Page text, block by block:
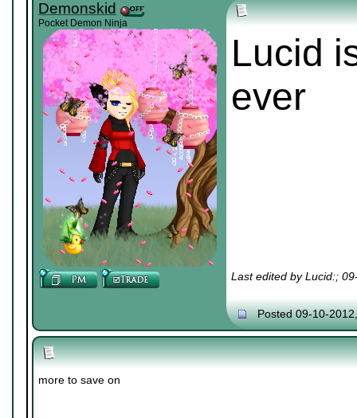
Demonskid
Pocket Demon Ninja
Lucid
ever
Last edited by Lucid:;
Posted 09-10-
more to save on